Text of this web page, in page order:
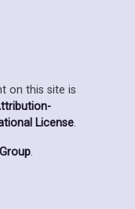
on this site is
License.
.